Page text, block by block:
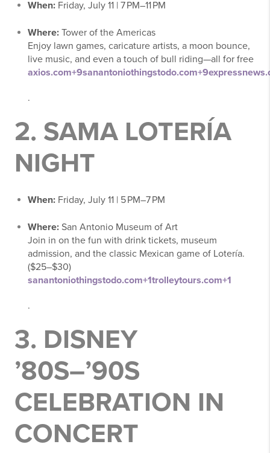
When: Friday, July 11 | 7 PM–11 PM
Where: Tower of the Americas
Enjoy lawn games, caricature artists, a moon bounce,
live music, and even a touch of bull riding—all for free
axios.com+9sanantoniothingstodo.com+9
.
2. SAMA LOTERÍA
NIGHT
When: Friday, July 11 | 5 PM–7 PM
Where: San Antonio Museum of Art
Join in on the fun with drink tickets, museum
admission, and the classic Mexican game of Lotería.
($25–$30)
sanantoniothingstodo.com+1trolleytours.com+1
.
3. DISNEY
’80S–’90S
CELEBRATION IN
CONCERT